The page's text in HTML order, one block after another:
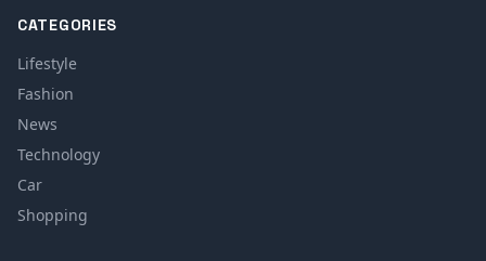
CATEGORIES
Lifestyle
Fashion
News
Technology
Car
Shopping